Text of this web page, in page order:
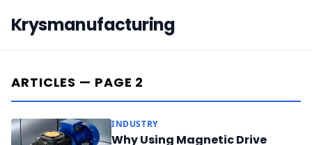
Krysmanufacturing
ARTICLES — PAGE 2
INDUSTRY
Why Using Magnetic Drive